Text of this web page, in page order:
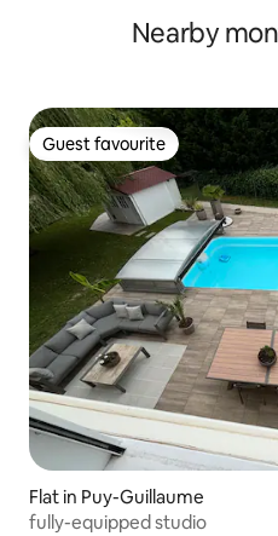
Nearby
Guest favourite
Guest favourite
Flat in Puy-Guillaume
fully-equipped studio